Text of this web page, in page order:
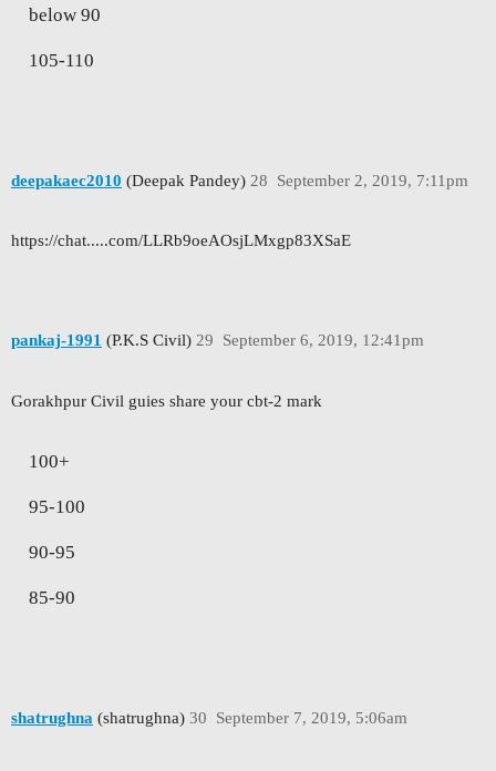
below 90
105-110
deepakaec2010 (Deepak Pandey) September 2, 2019, 7:11pm
28
https://chat.....com/LLRb9oeAOsjLMxgp83XSaE
pankaj-1991 (P.K.S Civil) September 6, 2019, 12:41pm
29
Gorakhpur Civil guies share your cbt-2 mark
100+
95-100
90-95
85-90
shatrughna (shatrughna) September 7, 2019, 5:06am
30